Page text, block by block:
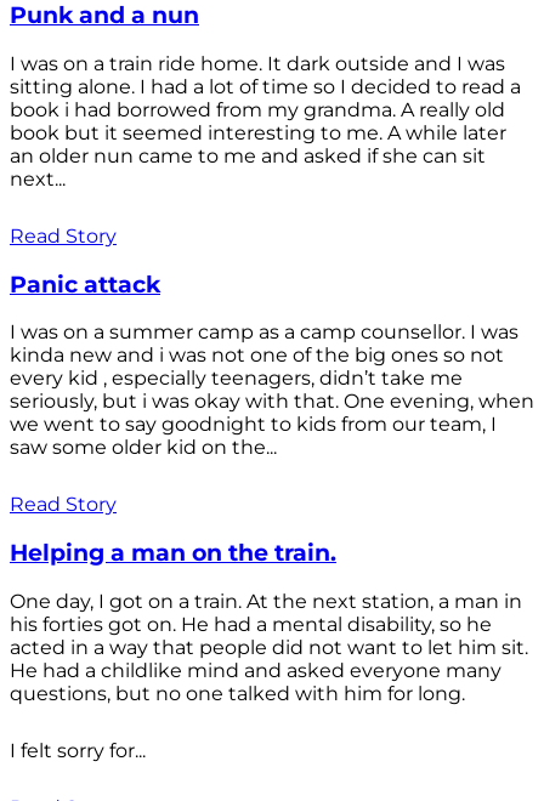
Punk and a nun
I was on a train ride home. It dark outside and I was
sitting alone. I had a lot of time so I decided to read a
book i had borrowed from my grandma. A really old
book but it seemed interesting to me. A while later
an older nun came to me and asked if she can sit
next...
Read Story
Panic attack
I was on a summer camp as a camp counsellor. I was
kinda new and i was not one of the big ones so not
every kid , especially teenagers, didn’t take me
seriously, but i was okay with that. One evening, when
we went to say goodnight to kids from our team, I
saw some older kid on the...
Read Story
Helping a man on the train.
One day, I got on a train. At the next station, a man in
his forties got on. He had a mental disability, so he
acted in a way that people did not want to let him sit.
He had a childlike mind and asked everyone many
questions, but no one talked with him for long.
I felt sorry for...